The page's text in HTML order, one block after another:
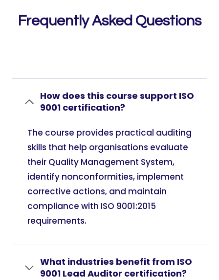
Frequently Asked Questions
How does this course support ISO
9001 certification?
The course provides practical auditing
skills that help organisations evaluate
their Quality Management System,
identify nonconformities, implement
corrective actions, and maintain
compliance with ISO 9001:2015
requirements.
What industries benefit from ISO
9001 Lead Auditor certification?